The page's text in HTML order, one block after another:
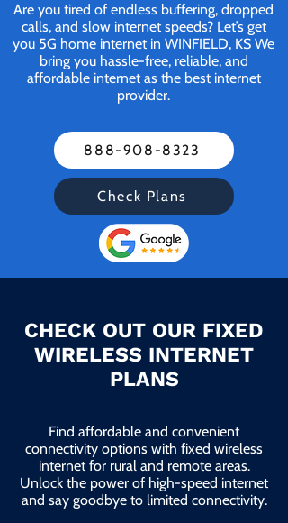
Are you tired of endless buffering, dropped
calls, and slow internet speeds? Let’s get
you 5G home internet in WINFIELD, KS We
bring you hassle-free, reliable, and
affordable internet as the best internet
provider.
888-908-8323
Check Plans
CHECK OUT OUR FIXED
WIRELESS INTERNET
PLANS
Find affordable and convenient
connectivity options with fixed wireless
internet for rural and remote areas.
Unlock the power of high-speed internet
and say goodbye to limited connectivity.